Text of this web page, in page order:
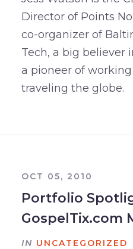
Director of Points
co-organizer of
Tech, a big believer
a pioneer of
traveling the globe.
OCT 05, 2010
Portfolio
GospelTix.com
IN UNCATEGORIZED